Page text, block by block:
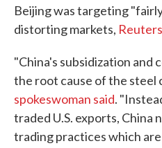
Beijing was targeting
distorting markets,
"China's subsidization and
the root cause of the steel
spokeswoman said.
traded U.S. exports, China
trading practices which